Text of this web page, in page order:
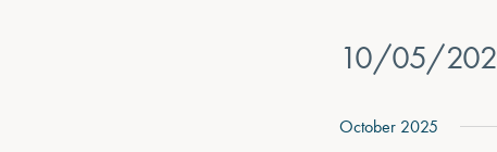
10/05/
date.
October 2025